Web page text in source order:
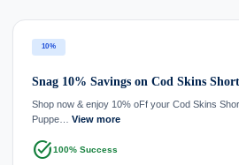
10%
Snag 10% Savings on Cod Skins
Shop now & enjoy 10% oFf your Cod Skins
Puppe… View more
task_alt100% Success